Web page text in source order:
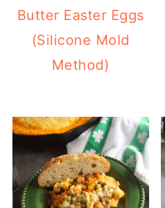
Butter Easter Eggs
(Silicone Mold
Method)